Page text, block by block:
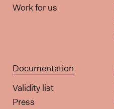
Work for us
Documentation
Validity list
Press